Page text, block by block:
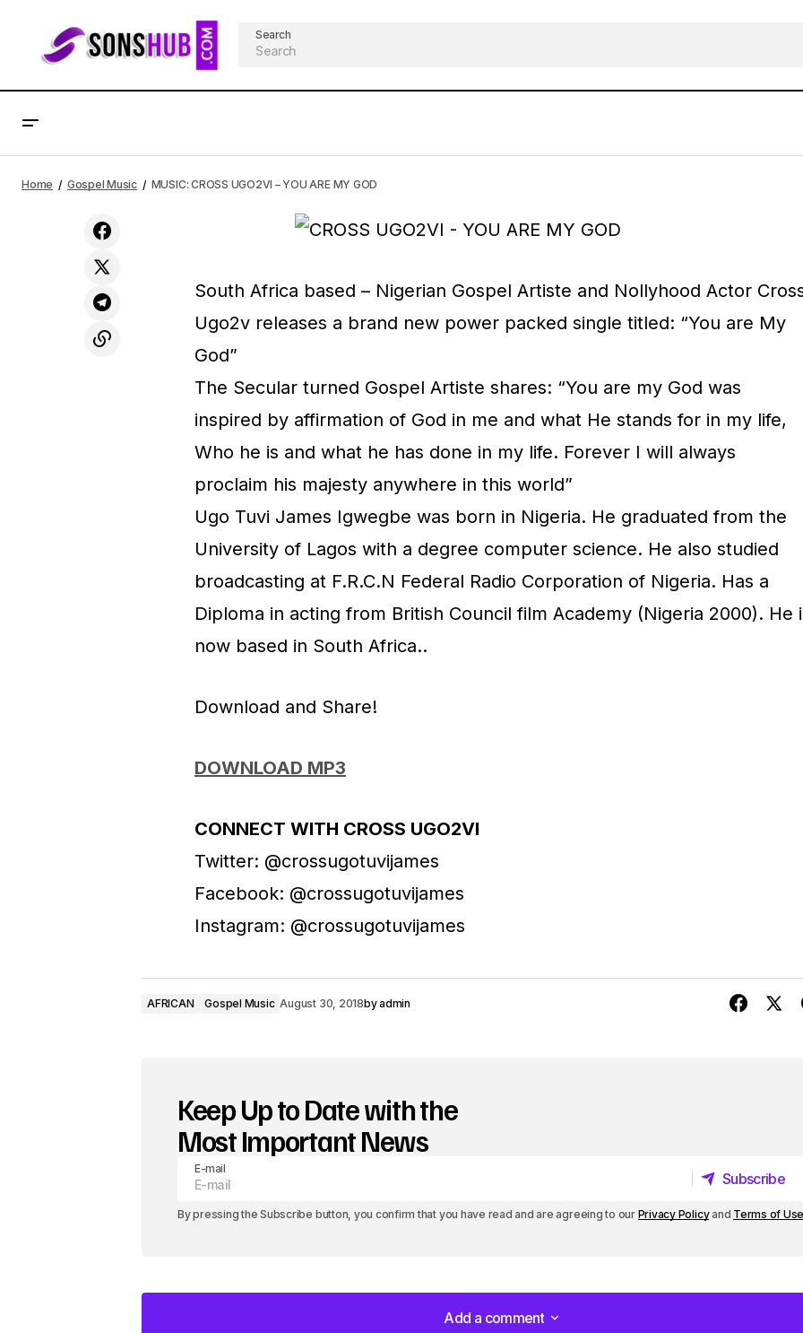
Search
MUSIC: Gift Dennis - Yeshua
Home Gospel Music MUSIC: CROSS UGO2VI – YOU ARE MY GOD
South Africa based – Nigerian Gospel Artiste and Nollyhood Actor
Ugo2v releases a brand new power packed single titled: “You are My
God”
The Secular turned Gospel Artiste shares: “You are my God was
inspired by affirmation of God in me and what He stands for in my life,
Who he is and what he has done in my life. Forever I will always
proclaim his majesty anywhere in this world”
Ugo Tuvi James Igwegbe was born in Nigeria. He graduated from the
University of Lagos with a degree computer science. He also studied
broadcasting at F.R.C.N Federal Radio Corporation of Nigeria. Has a
Diploma in acting from British Council film Academy (Nigeria 2000). He
now based in South Africa..
Download and Share!
DOWNLOAD MP3
CONNECT WITH CROSS UGO2VI
Twitter: @crossugotuvijames
Facebook: @crossugotuvijames
Instagram: @crossugotuvijames
AFRICAN Gospel Music August 30, 2018byadmin
Keep Up to Date with the
Most Important News
E-mail
Subscribe
By pressing the Subscribe button, you confirm that you have read and are agreeing to our Privacy Policyand Terms of Use
Add a comment